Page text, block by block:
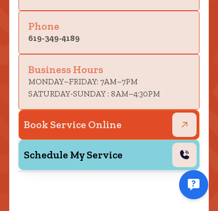
Phone
619-349-4189
Business Hours
MONDAY–FRIDAY: 7AM–7PM
SATURDAY-SUNDAY : 8AM–4:30PM
Book Service Online
Schedule My Service